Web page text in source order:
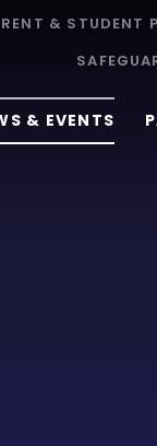
& EVENTS
& STUDENT